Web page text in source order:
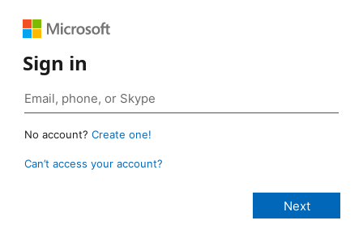
Sign in
No account? Create one!
Can’t access your account?